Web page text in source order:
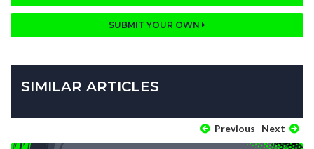
SUBMIT YOUR OWN
SIMILAR ARTICLES
Previous Next